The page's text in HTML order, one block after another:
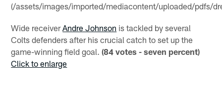
(/assets/images/imported/mediacontent/uploaded/pdfs/
Wide receiverAndre Johnson is tackled by several
Colts defenders after his crucial catch to set up the
game-winning field goal.(84 votes - seven percent)
Click to enlarge